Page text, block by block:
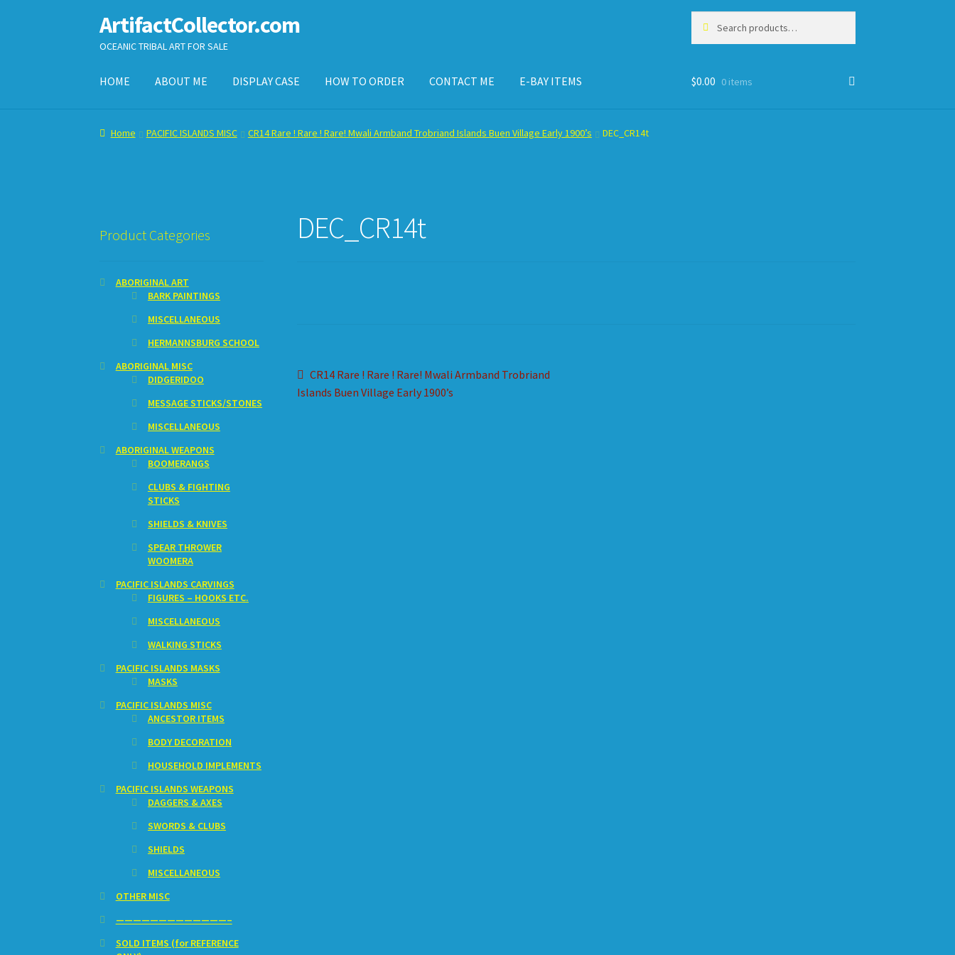
Skip
to
Skip
to
ArtifactCollector.com
OCEANIC TRIBAL ART FOR SALE
for:
HOME ABOUT ME DISPLAY CASE HOW TO ORDER CONTACT ME E-BAY ITEMS
Home ABOUT ME CHECKOUT CONTACT ME DISPLAY CASE E-BAY ITEMS E-MAIL ME HOW TO ORDER
$0.00 0 items
Home PACIFIC ISLANDS MISC CR14 Rare ! Rare ! Rare! Mwali Armband Trobriand Islands Buen Village Early 1900’s DEC_CR14t
DEC_CR14t
Post
navigation
Previous
post:
CR14 Rare ! Rare ! Rare! Mwali Armband Trobriand
Islands Buen Village Early 1900’s
Product Categories
ABORIGINAL ART
BARK PAINTINGS
MISCELLANEOUS
HERMANNSBURG SCHOOL
ABORIGINAL MISC
DIDGERIDOO
MESSAGE STICKS/STONES
MISCELLANEOUS
ABORIGINAL WEAPONS
BOOMERANGS
CLUBS & FIGHTING
STICKS
SHIELDS & KNIVES
SPEAR THROWER
WOOMERA
PACIFIC ISLANDS CARVINGS
FIGURES – HOOKS ETC.
MISCELLANEOUS
WALKING STICKS
PACIFIC ISLANDS MASKS
MASKS
PACIFIC ISLANDS MISC
ANCESTOR ITEMS
BODY DECORATION
HOUSEHOLD IMPLEMENTS
PACIFIC ISLANDS WEAPONS
DAGGERS & AXES
SWORDS & CLUBS
SHIELDS
MISCELLANEOUS
OTHER MISC
—————————————–
SOLD ITEMS (for REFERENCE